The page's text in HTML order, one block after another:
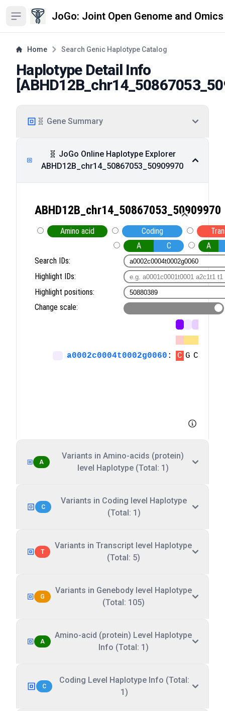
Open sidebar JoGo: Joint Open Genome and
Home Search Genic Haplotype Catalog
Haplotype Detail Info
[
🧬 Gene Summary
🧬 JoGo Online Haplotype Explorer
ABHD12B_chr14_50867053_50909970
A
Variants in Amino-acids (protein)
level Haplotype (Total: 1)
C
Variants in Coding level Haplotype
(Total: 1)
T
Variants in Transcript level Haplotype
(Total: 5)
G
Variants in Genebody level Haplotype
(Total: 105)
A
Amino-acid (protein) Level Haplotype
Info (Total: 1)
C
Coding Level Haplotype Info (Total:
1)